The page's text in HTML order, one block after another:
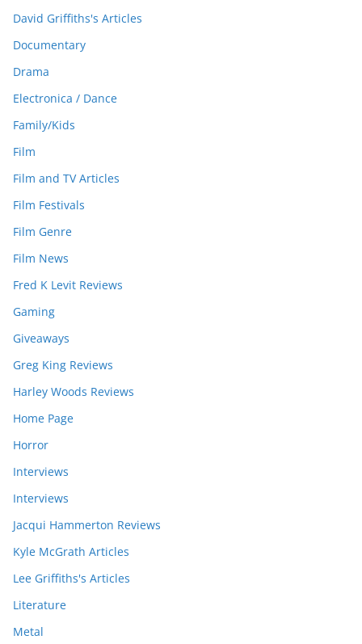
David Griffiths's Articles
Documentary
Drama
Electronica / Dance
Family/Kids
Film
Film and TV Articles
Film Festivals
Film Genre
Film News
Fred K Levit Reviews
Gaming
Giveaways
Greg King Reviews
Harley Woods Reviews
Home Page
Horror
Interviews
Interviews
Jacqui Hammerton Reviews
Kyle McGrath Articles
Lee Griffiths's Articles
Literature
Metal